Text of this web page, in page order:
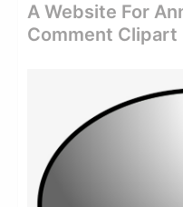
A Website For
Comment Clipart